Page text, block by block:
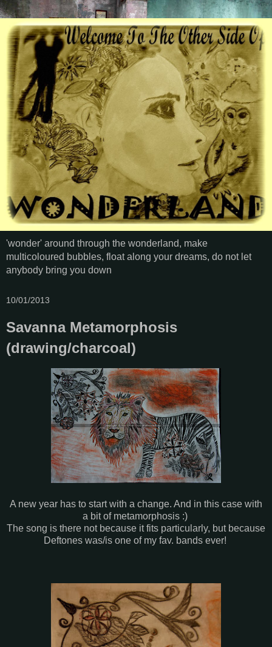
'wonder' around through the wonderland, make
multicoloured bubbles, float along your dreams, do not let
anybody bring you down
10/01/2013
Savanna Metamorphosis
(drawing/charcoal)
A new year has to start with a change. And in this case with
a bit of metamorphosis :)
The song is there not because it fits particularly, but because
Deftones was/is one of my fav. bands ever!